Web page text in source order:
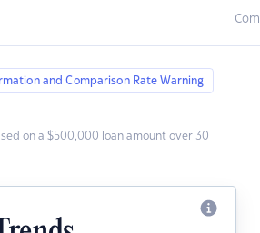
and Comparison Rate Warning
on a $500,000 loan amount over 30